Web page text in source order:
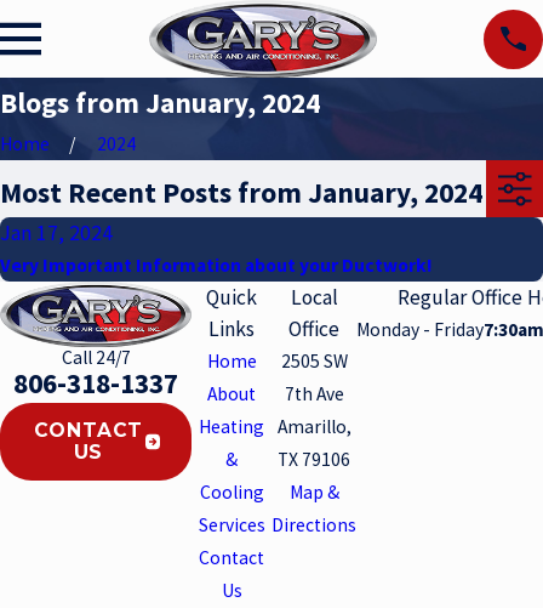
Blogs from January, 2024
Home 2024
Most Recent Posts from January, 2024
Jan 17, 2024
Very Important Information about your Ductwork!
Call 24/7
806-318-1337
CONTACT
US
Quick
Links
Home
About
Heating
&
Cooling
Services
Contact
Us
Local
Office
2505 SW
7th Ave
Amarillo,
TX 79106
Map &
Directions
Regular Office
Monday - Friday